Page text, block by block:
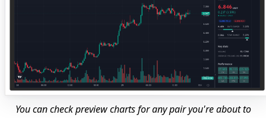
You can check preview charts for any pair you're about to